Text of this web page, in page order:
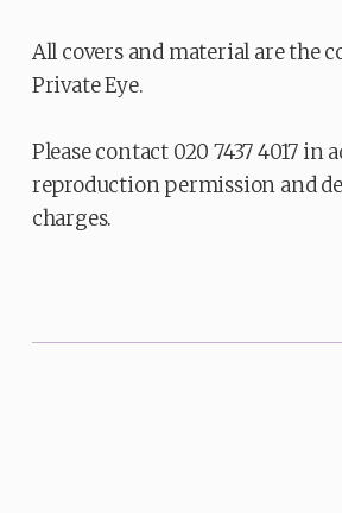
All covers and material are the
Private Eye.
Please contact 020 7437 4017 in
reproduction permission and
charges.